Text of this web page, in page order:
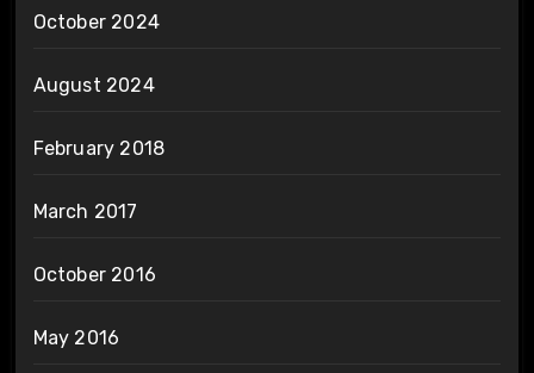
October 2024
August 2024
February 2018
March 2017
October 2016
May 2016